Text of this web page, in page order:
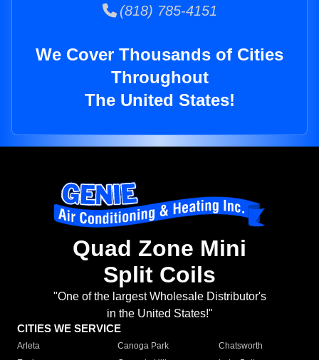
(818) 785-4151
We Cover Thousands of Cities
Throughout
The United States!
Quad Zone Mini
Split Coils
"One of the largest Wholesale Distributor's
in the United States!"
CITIES WE SERVICE
Arleta Canoga Park
Chatsworth